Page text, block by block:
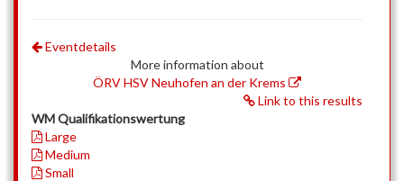
Eventdetails
More information about
ÖRV HSV Neuhofen an der Krems
Link to this results
WM Qualifikationswertung
Large
Medium
Small